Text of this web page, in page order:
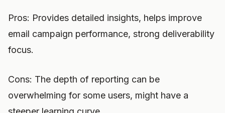
Pros: Provides detailed insights, helps improve
email campaign performance, strong deliverability
focus.
Cons: The depth of reporting can be
overwhelming for some users, might have a